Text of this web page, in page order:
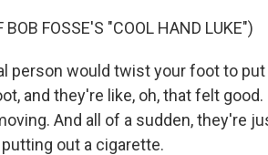
BOB FOSSE'S "COOL HAND LUKE")
person would twist your foot to
and they're like, oh, that felt
And all of a sudden, they're
out a cigarette.